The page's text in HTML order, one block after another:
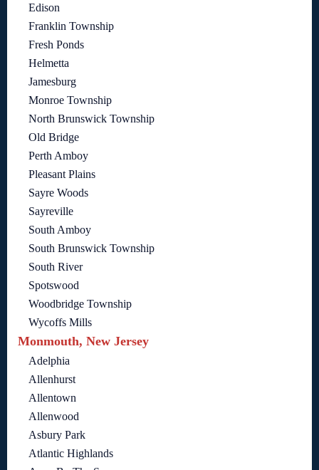
Edison
Franklin Township
Fresh Ponds
Helmetta
Jamesburg
Monroe Township
North Brunswick Township
Old Bridge
Perth Amboy
Pleasant Plains
Sayre Woods
Sayreville
South Amboy
South Brunswick Township
South River
Spotswood
Woodbridge Township
Wycoffs Mills
Monmouth, New Jersey
Adelphia
Allenhurst
Allentown
Allenwood
Asbury Park
Atlantic Highlands